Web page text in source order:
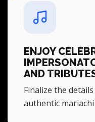
ENJOY
AND
Finalize the
authentic